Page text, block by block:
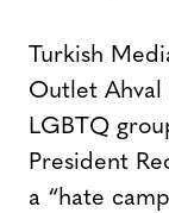
Turkish
Outlet Ahval
LGBTQ
President
a “hate